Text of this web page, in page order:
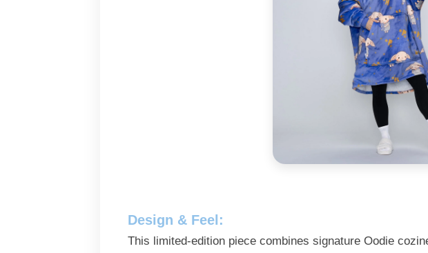
Design & Feel:
This limited-edition piece combines signature Oodie